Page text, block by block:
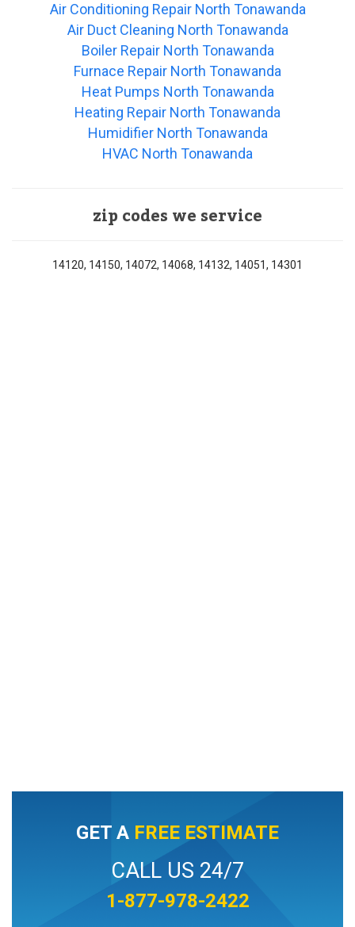
Air Conditioning Repair North Tonawanda
Air Duct Cleaning North Tonawanda
Boiler Repair North Tonawanda
Furnace Repair North Tonawanda
Heat Pumps North Tonawanda
Heating Repair North Tonawanda
Humidifier North Tonawanda
HVAC North Tonawanda
zip codes we service
14120, 14150, 14072, 14068, 14132, 14051, 14301
GET A FREE ESTIMATE
CALL US 24/7
1-877-978-2422